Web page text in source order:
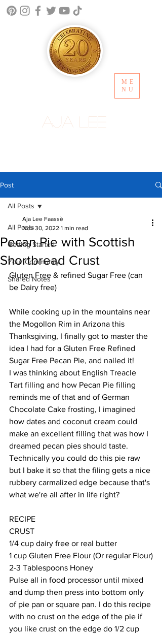
ME
NU
Aja Lee
Post
All Posts
Getting Started
Your Community
Shared Notes
All Posts
Pecan Pie with Scottish
Shortbread Crust
Aja Lee Faassè
Nov 30, 2022 1 min read
Gluten Free & refined Sugar Free (can
be Dairy free)
While cooking up in the mountains near
the Mogollon Rim in Arizona this
Thanksgiving, I finally got to master the
idea I had for a Gluten Free Refined
Sugar Free Pecan Pie, and nailed it!
I was thinking about English Treacle
Tart filling and how Pecan Pie filling
reminds me of that and of German
Chocolate Cake frosting, I imagined
how dates and coconut cream could
make an excellent filling that was how I
dreamed pecan pies should taste.
Technically you could do this pie raw
but I bake it so that the filing gets a nice
rubbery carmalized edge because that's
what we're all after in life right?
RECIPE
CRUST
1/4 cup dairy free or real butter
1 cup Gluten Free Flour (Or regular Flour)
2-3 Tablespoons Honey
Pulse all in food processor until mixed
and dump then press into bottom only
of pie pan or square pan. I do this recipe
with no crust on the edge of the pie if
you like crust on the edge do 1/2 cup